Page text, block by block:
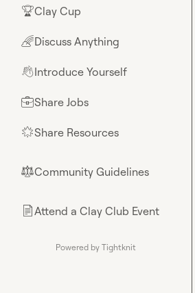
🏆Clay Cup
🌈Discuss Anything
👋Introduce Yourself
💼Share Jobs
🌟Share Resources
⚖︎Community Guidelines
📄Attend a Clay Club Event
Powered by Tightknit